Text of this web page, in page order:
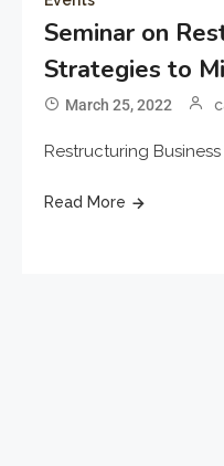
Seminar on
Strategies to
March 25, 2022
Restructuring
Read More